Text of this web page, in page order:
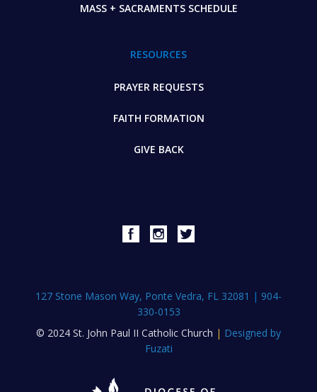
MASS + SACRAMENTS SCHEDULE
RESOURCES
PRAYER REQUESTS
FAITH FORMATION
GIVE BACK
127 Stone Mason Way, Ponte Vedra, FL 32081 | 904-
330-0153
© 2024 St. John Paul II Catholic Church | Designed by
Fuzati